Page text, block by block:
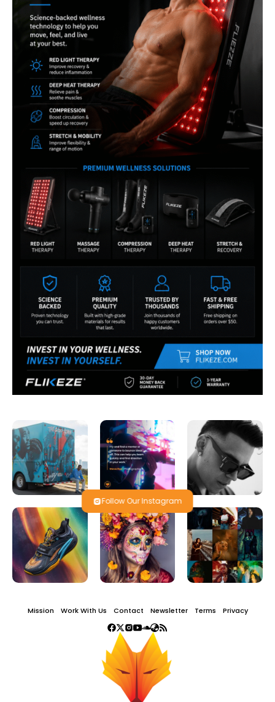
Follow Our Instagram
Mission Work With Us Contact Newsletter Terms Privacy